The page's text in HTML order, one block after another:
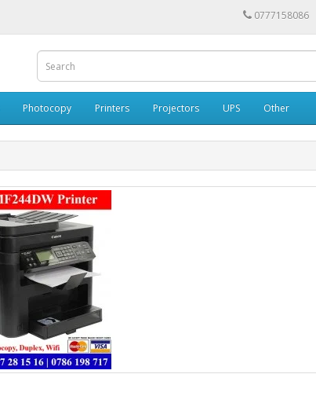
0777158086
Photocopy Printers Projectors UPS Other